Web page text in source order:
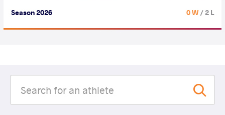
Season 2026 0 W/ 2 L